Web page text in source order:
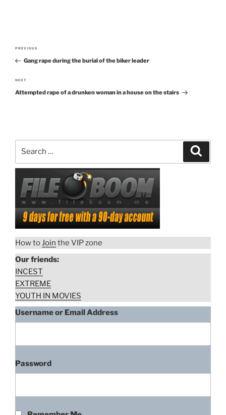
Post
navigation
Previous
Post
PREVIOUS
Gang rape during the burial of the biker leader
Next
Post
NEXT
Attempted rape of a drunken woman in a house on the stairs
How toJoin the VIP zone
Our friends:
INCEST
EXTREME
YOUTH IN MOVIES
Username or Email Address
Password